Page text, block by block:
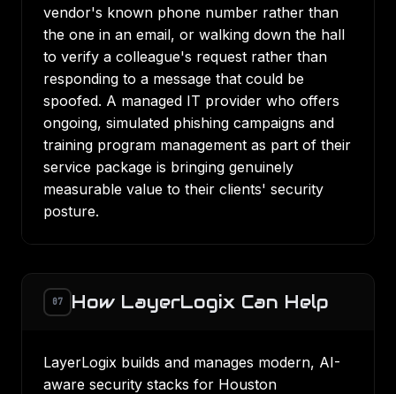
vendor's known phone number rather than
the one in an email, or walking down the hall
to verify a colleague's request rather than
responding to a message that could be
spoofed. A managed IT provider who offers
ongoing, simulated phishing campaigns and
training program management as part of their
service package is bringing genuinely
measurable value to their clients' security
posture.
07 How LayerLogix Can Help
LayerLogix builds and manages modern, AI-
aware security stacks for Houston